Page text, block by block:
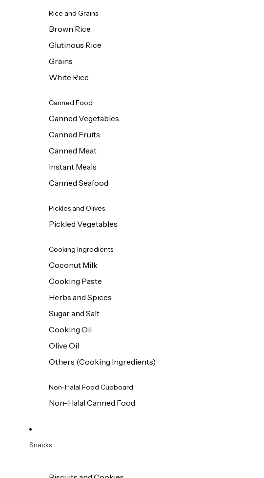
Rice and Grains
Brown Rice
Glutinous Rice
Grains
White Rice
Canned Food
Canned Vegetables
Canned Fruits
Canned Meat
Instant Meals
Canned Seafood
Pickles and Olives
Pickled Vegetables
Cooking Ingredients
Coconut Milk
Cooking Paste
Herbs and Spices
Sugar and Salt
Cooking Oil
Olive Oil
Others (Cooking Ingredients)
Non-Halal Food Cupboard
Non-Halal Canned Food
Snacks